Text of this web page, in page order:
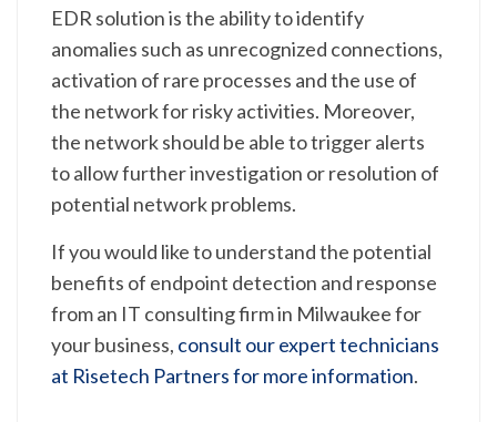
EDR solution is the ability to identify
anomalies such as unrecognized connections,
activation of rare processes and the use of
the network for risky activities. Moreover,
the network should be able to trigger alerts
to allow further investigation or resolution of
potential network problems.
If you would like to understand the potential
benefits of endpoint detection and response
from an IT consulting firm in Milwaukee for
your business, consult our expert technicians
at Risetech Partners for more information.